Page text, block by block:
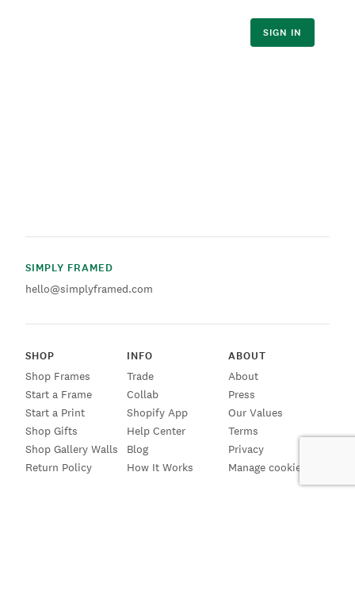
SIGN IN
SIMPLY FRAMED
hello@simplyframed.com
SHOP
Shop Frames
Start a Frame
Start a Print
Shop Gifts
Shop Gallery Walls
Return Policy
INFO
Trade
Collab
Shopify App
Help Center
Blog
How It Works
ABOUT
About
Press
Our Values
Terms
Privacy
Manage cookies